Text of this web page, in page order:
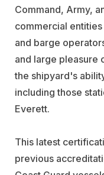
Command, Army,
commercial
and barge
and large pleasure
the shipyard's
including those
Everett.
This latest
previous